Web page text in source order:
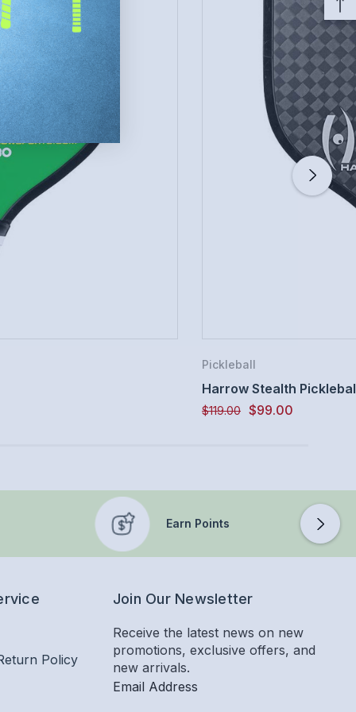
Pickleball
Harrow Stealth
$119.00 $99.00
Earn Points
Policy
Join Our Newsletter
Receive the latest news on new
promotions, exclusive offers, and
new arrivals.
Email Address